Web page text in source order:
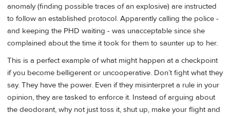
anomaly (finding possible traces of an explosive) are instructed
to follow an established protocol. Apparently calling the police -
and keeping the PHD waiting - was unacceptable since she
complained about the time it took for them to saunter up to her.
This is a perfect example of what might happen at a checkpoint
if you become belligerent or uncooperative. Don’t fight what they
say. They have the power. Even if they misinterpret a rule in your
opinion, they are tasked to enforce it. Instead of arguing about
the deodorant, why not just toss it, shut up, make your flight and